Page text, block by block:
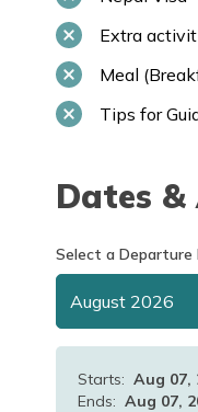
Extra
Meal
Tips for
Dates
Select a Departure
Starts: Aug 07,
Ends: Aug 07,